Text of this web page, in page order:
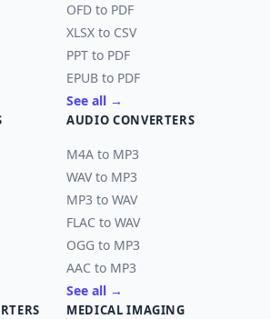
OFD to PDF
XLSX to CSV
PPT to PDF
EPUB to PDF
See all →
AUDIO CONVERTERS
M4A to MP3
WAV to MP3
MP3 to WAV
FLAC to WAV
OGG to MP3
AAC to MP3
See all →
MEDICAL IMAGING